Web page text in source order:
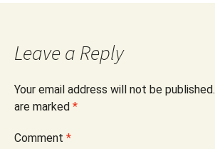
Leave a Reply
Your email address will not be published.
are marked *
Comment *